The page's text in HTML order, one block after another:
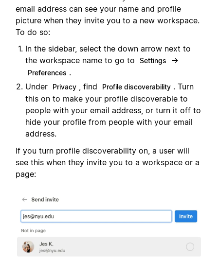
email address can see your name and profile
picture when they invite you to a new workspace.
To do so:
In the sidebar, select the down arrow next to
the workspace name to go to
Settings →
Preferences .
Under
Privacy , find Profile discoverability . Turn
this on to make your profile discoverable to
people with your email address, or turn it off to
hide your profile from people with your email
address.
If you turn profile discoverability on, a user will
see this when they invite you to a workspace or a
page: